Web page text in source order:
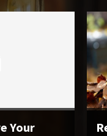
Your